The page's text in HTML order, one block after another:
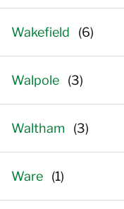
Wakefield
Walpole
Waltham
Ware